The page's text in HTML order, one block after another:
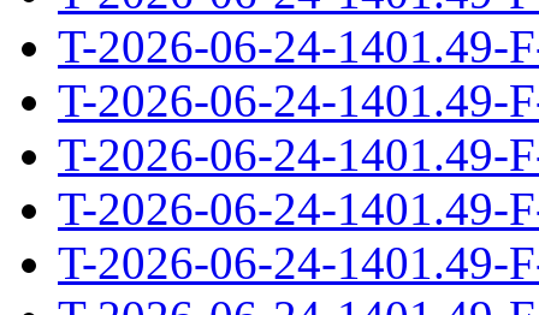
T-2026-06-24-1401.49-
T-2026-06-24-1401.49-
T-2026-06-24-1401.49-
T-2026-06-24-1401.49-
T-2026-06-24-1401.49-